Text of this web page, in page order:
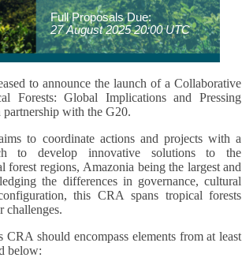
Full Proposals Due:
27 August 2025 20:00 UTC
to announce the launch of a Collaborative
Forests: Global Implications and Pressing
with the G20.
to coordinate actions and projects with a
to develop innovative solutions to the
forest regions, Amazonia being the largest and
the differences in governance, cultural
this CRA spans tropical forests
challenges.
CRA should encompass elements from at least
below: